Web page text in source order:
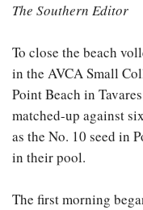
The Southern Editor
To close the beach
in the AVCA Small
Point Beach in
matched-up against
as the No. 10 seed in
in their pool.
The first morning